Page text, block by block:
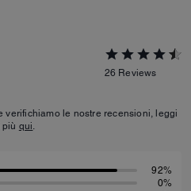
26 Reviews
verifichiamo le nostre recensioni, leggi
più qui
92%
0%